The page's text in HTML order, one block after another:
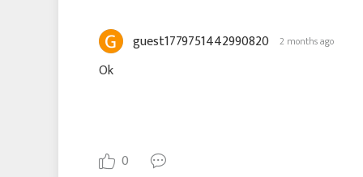
guest1779751442990820 2 months ago
Ok
0